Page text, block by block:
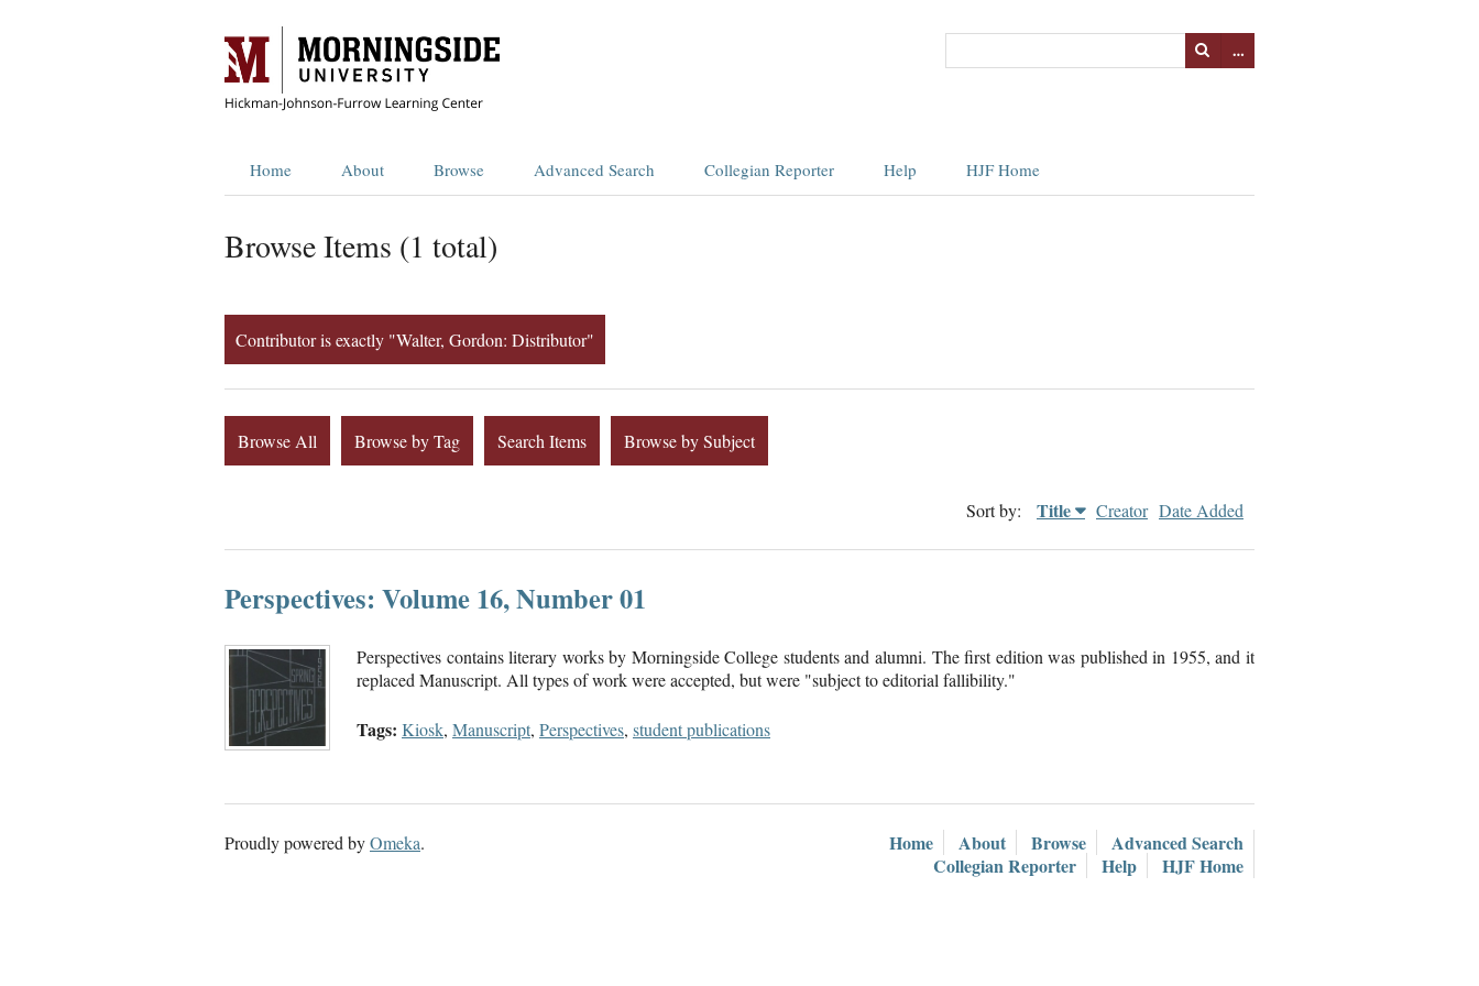
…
Home About Browse Advanced Search Collegian Reporter Help HJF Home
Browse Items (1 total)
Contributor is exactly "Walter, Gordon: Distributor"
Browse All Browse by Tag Search Items Browse by Subject
Sort by: Title Creator Date Added
Perspectives: Volume 16, Number 01
Perspectives contains literary works by Morningside College students and alumni. The first edition was published in 1955, and it
replaced Manuscript. All types of work were accepted, but were "subject to editorial fallibility."
Tags: Kiosk, Manuscript, Perspectives, student publications
Home About Browse
Advanced Search
Collegian Reporter
Help HJF Home
Proudly powered byOmeka.